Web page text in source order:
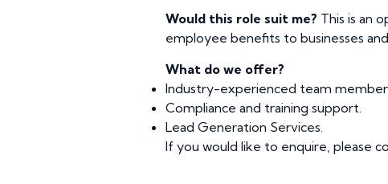
Would this role suit me? This is an
employee benefits to businesses
What do we offer?
Industry-experienced team
Compliance and training support.
Lead Generation Services.
If you would like to enquire, please